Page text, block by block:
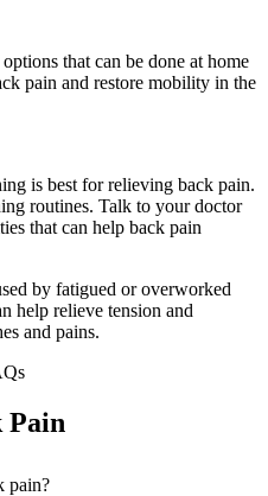
that can be done at home
pain and restore mobility in the
is best for relieving back pain.
routines. Talk to your doctor
that can help back pain
by fatigued or overworked
help relieve tension and
and pains.
Pain
pain?